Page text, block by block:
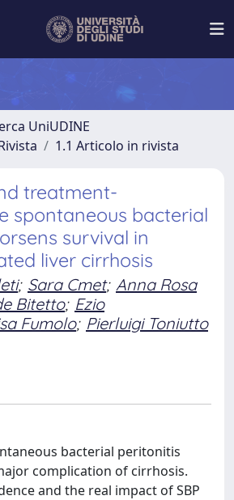
UniUDINE
1.1 Articolo in rivista
treatment-
spontaneous bacterial
survival in
liver cirrhosis
; Sara Cmet; Anna Rosa
Bitetto; Ezio
Fumolo; Pierluigi Toniutto
bacterial peritonitis
complication of cirrhosis.
and the real impact of SBP